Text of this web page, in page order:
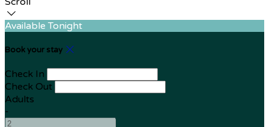
Available Tonight
Book your stay
Check In
Check Out
Adults
-